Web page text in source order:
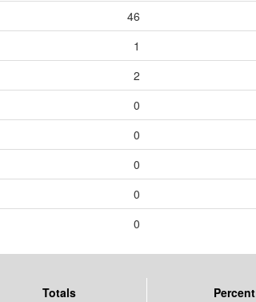
46
1
2
0
0
0
0
0
Totals Percent